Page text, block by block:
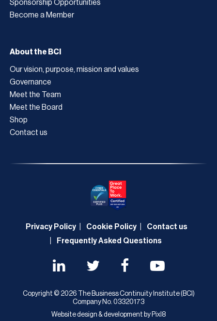
Sponsorship Opportunities
Become a Member
About the BCI
Our vision, purpose, mission and values
Governance
Meet the Team
Meet the Board
Shop
Contact us
Privacy Policy Cookie Policy
Contact us
Frequently Asked Questions
Copyright © 2026 The Business Continuity Institute (BCI)
Company No. 03320173
Website design & development by Pixl8